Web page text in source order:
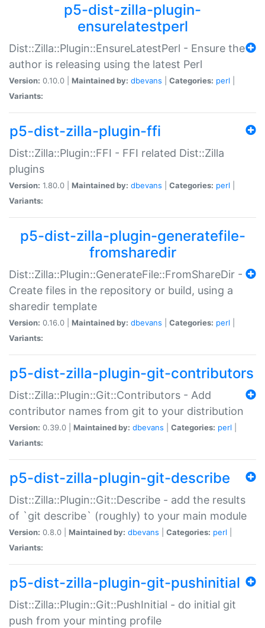
p5-dist-zilla-plugin-
ensurelatestperl
Dist::Zilla::Plugin::EnsureLatestPerl - Ensure the
author is releasing using the latest Perl
Version: 0.10.0 | Maintained by: dbevans Categories: perl
Variants:
p5-dist-zilla-plugin-ffi
Dist::Zilla::Plugin::FFI - FFI related Dist::Zilla
plugins
Version: 1.80.0 | Maintained by: dbevans Categories: perl
Variants:
p5-dist-zilla-plugin-generatefile-
fromsharedir
Dist::Zilla::Plugin::GenerateFile::FromShareDir -
Create files in the repository or build, using a
sharedir template
Version: 0.16.0 | Maintained by: dbevans Categories: perl
Variants:
p5-dist-zilla-plugin-git-contributors
Dist::Zilla::Plugin::Git::Contributors - Add
contributor names from git to your distribution
Version: 0.39.0 | Maintained by: dbevans Categories: perl
Variants:
p5-dist-zilla-plugin-git-describe
Dist::Zilla::Plugin::Git::Describe - add the results
of `git describe` (roughly) to your main module
Version: 0.8.0 | Maintained by: dbevans Categories: perl
Variants:
p5-dist-zilla-plugin-git-pushinitial
Dist::Zilla::Plugin::Git::PushInitial - do initial git
push from your minting profile